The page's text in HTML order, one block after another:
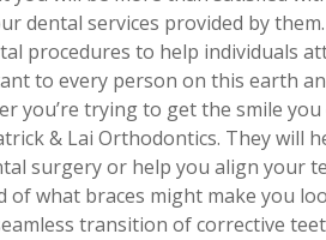
dental services provided by
procedures to help individuals
to every person on this earth
you’re trying to get the smile
& Lai Orthodontics. They will
surgery or help you align your
of what braces might make you
transition of corrective